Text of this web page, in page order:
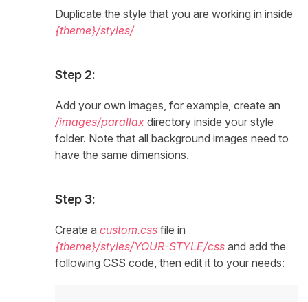
Duplicate the style that you are working in inside
{theme}/styles/
Step 2:
Add your own images, for example, create an
/images/parallax directory inside your style
folder. Note that all background images need to
have the same dimensions.
Step 3:
Create a custom.css file in
{theme}/styles/YOUR-STYLE/css and add the
following CSS code, then edit it to your needs: